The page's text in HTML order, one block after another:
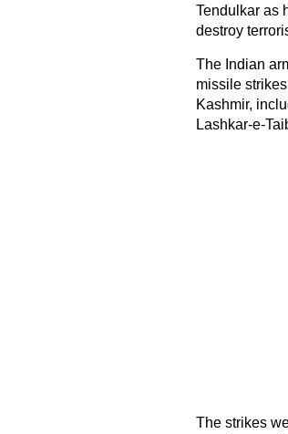
Tendulkar as
destroy
The Indian
missile
Kashmir,
Lashkar-e-
The strikes